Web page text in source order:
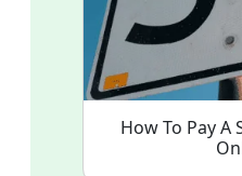
How To Pay A